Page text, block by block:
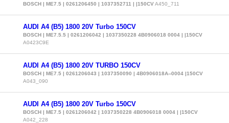
BOSCH | ME7.5 | 0261206450 | 1037352711 | |150CVA450_711
AUDI A4 (B5) 1800 20V Turbo 150CV
BOSCH | ME7.5.5 | 0261206042 | 1037350228 4B0906018 0004 | |150CV
A0423C9E
AUDI A4 (B5) 1800 20V TURBO 150CV
BOSCH | ME7.5 | 0261206043 | 1037350090 | 4B0906018A--0004 |150CV
A043_090
AUDI A4 (B5) 1800 20V Turbo 150CV
BOSCH | ME7.5 | 0261206042 | 1037350228 4B0906018 0004 | |150CV
A042_228